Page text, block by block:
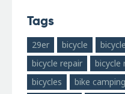
Tags
29er bicycle
bicycle repair
bicycle
bicycles
bike camping